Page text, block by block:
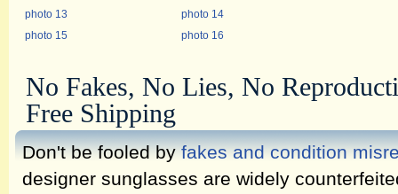
photo 13
photo 14
photo 15
photo 16
No Fakes, No Lies, No
Free Shipping
Don't be fooled byfakes and condition
designer sunglasses are widely